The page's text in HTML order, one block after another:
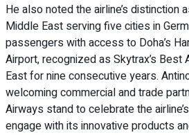
He also noted the airline’s distinction
Middle East serving five cities in
passengers with access to Doha’s
Airport, recognized as Skytrax’s Best
East for nine consecutive years.
welcoming commercial and trade
Airways stand to celebrate the
engage with its innovative products